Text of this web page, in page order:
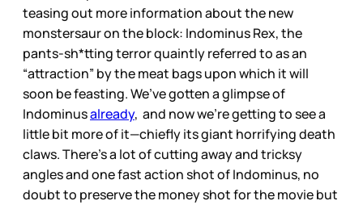
teasing out more information about the new
monstersaur on the block: Indominus Rex, the
pants-sh*tting terror quaintly referred to as an
“attraction” by the meat bags upon which it will
soon be feasting. We’ve gotten a glimpse of
Indominusalready, and now we’re getting to see a
little bit more of it—chiefly its giant horrifying death
claws. There’s a lot of cutting away and tricksy
angles and one fast action shot of Indominus, no
doubt to preserve the money shot for the movie but